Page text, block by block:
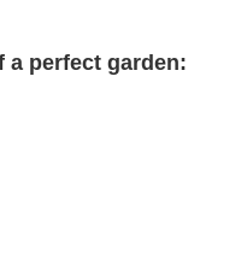
perfect garden: